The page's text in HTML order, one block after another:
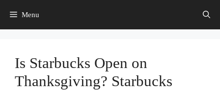
Menu
Is Starbucks Open on
Thanksgiving? Starbucks